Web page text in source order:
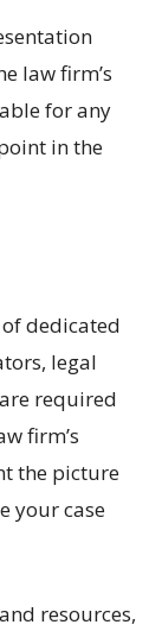
law firm’s
for any
in the
dedicated
legal
required
firm’s
the picture
your case
resources,